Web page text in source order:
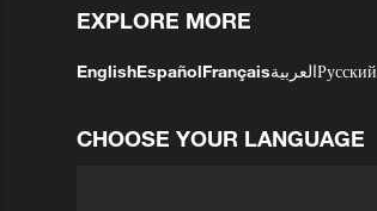
EXPLORE MORE
EnglishEspañolFrançaisالعربيةРусский
CHOOSE YOUR LANGUAGE